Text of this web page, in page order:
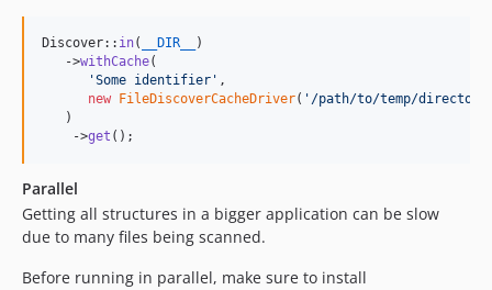
Discover:: in( __DIR__
)
   ->
withCache(
'Some identifier ' ,
new
FileDiscoverCacheDriver( ' /path/to/temp/directory
   )
    ->
get ();
Parallel
Getting all structures in a bigger application can be slow
due to many files being scanned.
Before running in parallel, make sure to install